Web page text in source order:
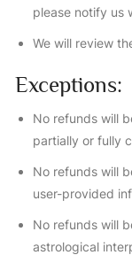
please notify us
We will review
Exceptions:
No refunds will
partially or fully
No refunds will
user-provided
No refunds will
astrological